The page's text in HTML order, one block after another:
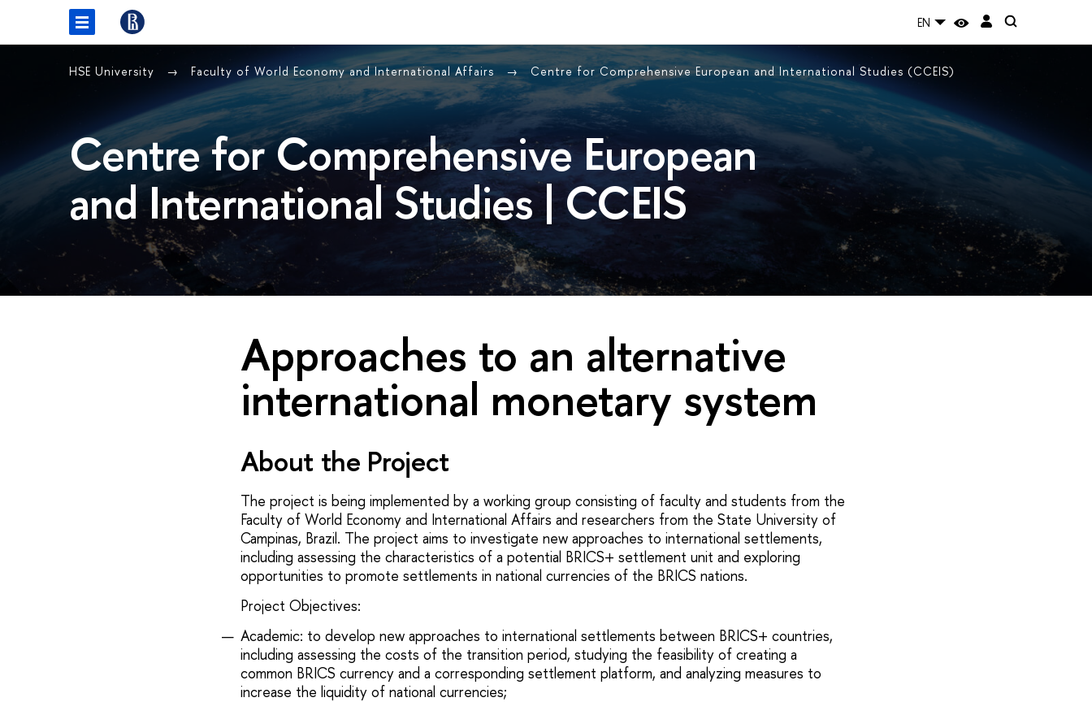
EN
HSE University Faculty of World Economy and International Affairs Centre for Comprehensive European and International Studies (CCEIS)
Centre for Comprehensive European
and International Studies | CCEIS
Approaches to an alternative
international monetary system
About the Project
The project is being implemented by a working group consisting of faculty and students from the
Faculty of World Economy and International Affairs and researchers from the State University of
Campinas, Brazil. The project aims to investigate new approaches to international settlements,
including assessing the characteristics of a potential BRICS+ settlement unit and exploring
opportunities to promote settlements in national currencies of the BRICS nations.
Project Objectives:
Academic: to develop new approaches to international settlements between BRICS+ countries,
including assessing the costs of the transition period, studying the feasibility of creating a
common BRICS currency and a corresponding settlement platform, and analyzing measures to
increase the liquidity of national currencies;